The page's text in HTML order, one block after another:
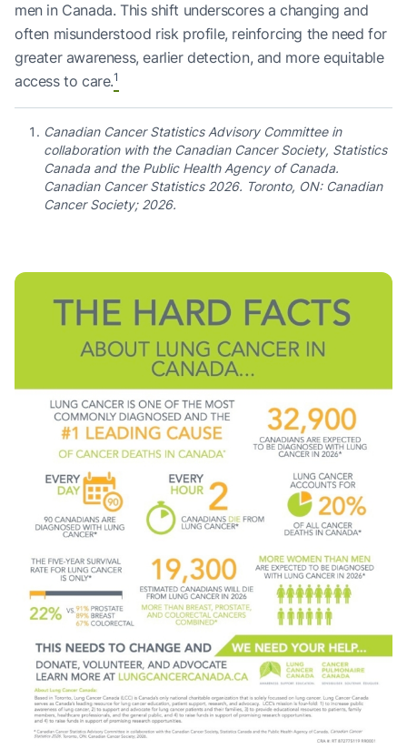
men in Canada. This shift underscores a changing and
often misunderstood risk profile, reinforcing the need for
greater awareness, earlier detection, and more equitable
access to care.1
Canadian Cancer Statistics Advisory Committee in
collaboration with the Canadian Cancer Society, Statistics
Canada and the Public Health Agency of Canada.
Canadian Cancer Statistics 2026. Toronto, ON: Canadian
Cancer Society; 2026.